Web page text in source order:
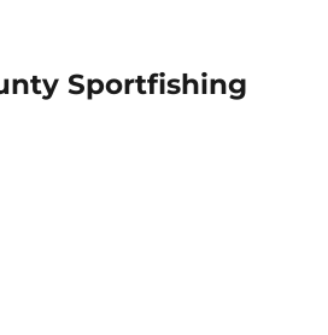
Sportfishing